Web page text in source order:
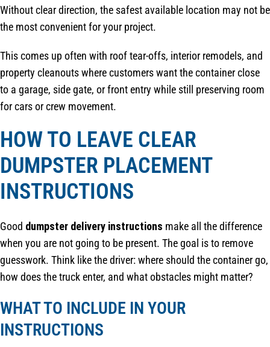
Without clear direction, the safest available location may not be
the most convenient for your project.
This comes up often with roof tear-offs, interior remodels, and
property cleanouts where customers want the container close
to a garage, side gate, or front entry while still preserving room
for cars or crew movement.
HOW TO LEAVE CLEAR
DUMPSTER PLACEMENT
INSTRUCTIONS
Good dumpster delivery instructions make all the difference
when you are not going to be present. The goal is to remove
guesswork. Think like the driver: where should the container go,
how does the truck enter, and what obstacles might matter?
WHAT TO INCLUDE IN YOUR
INSTRUCTIONS